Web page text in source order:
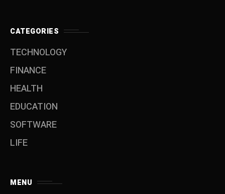
CATEGORIES
TECHNOLOGY
FINANCE
HEALTH
EDUCATION
SOFTWARE
LIFE
MENU